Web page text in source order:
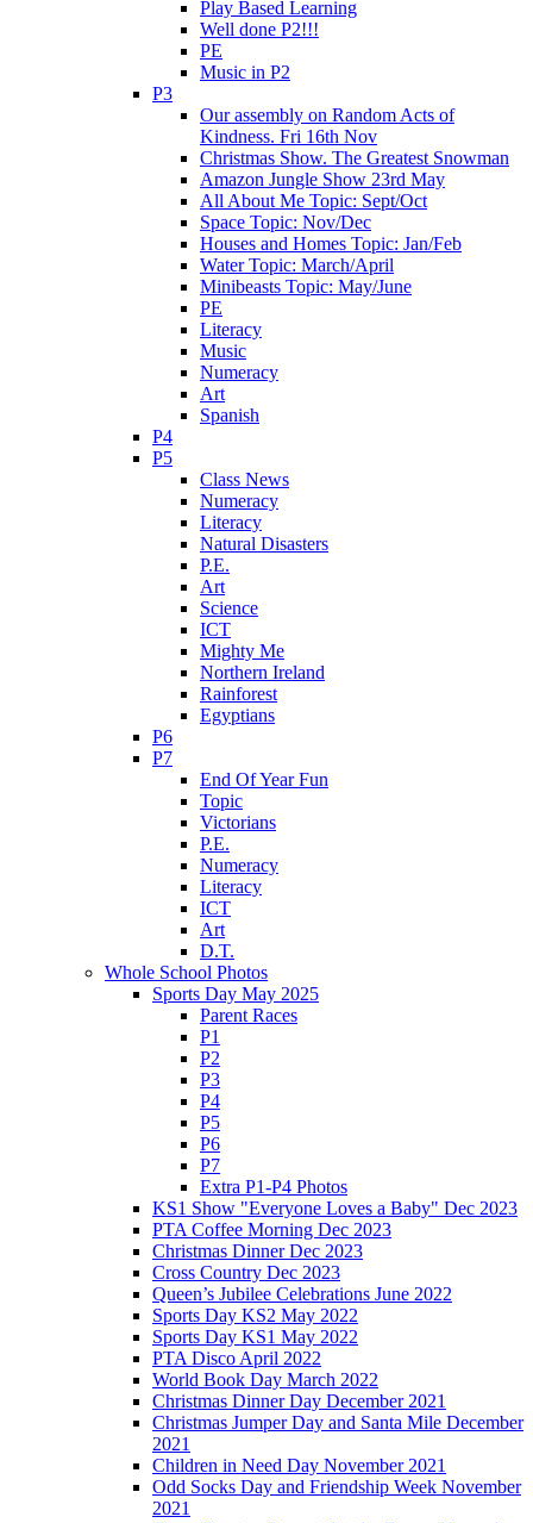
Play Based Learning
Well done P2!!!
PE
Music in P2
P3
Our assembly on Random Acts of
Kindness. Fri 16th Nov
Christmas Show. The Greatest Snowman
Amazon Jungle Show 23rd May
All About Me Topic: Sept/Oct
Space Topic: Nov/Dec
Houses and Homes Topic: Jan/Feb
Water Topic: March/April
Minibeasts Topic: May/June
PE
Literacy
Music
Numeracy
Art
Spanish
P4
P5
Class News
Numeracy
Literacy
Natural Disasters
P.E.
Art
Science
ICT
Mighty Me
Northern Ireland
Rainforest
Egyptians
P6
P7
End Of Year Fun
Topic
Victorians
P.E.
Numeracy
Literacy
ICT
Art
D.T.
Whole School Photos
Sports Day May 2025
Parent Races
P1
P2
P3
P4
P5
P6
P7
Extra P1-P4 Photos
KS1 Show "Everyone Loves a Baby" Dec 2023
PTA Coffee Morning Dec 2023
Christmas Dinner Dec 2023
Cross Country Dec 2023
Queen’s Jubilee Celebrations June 2022
Sports Day KS2 May 2022
Sports Day KS1 May 2022
PTA Disco April 2022
World Book Day March 2022
Christmas Dinner Day December 2021
Christmas Jumper Day and Santa Mile December
2021
Children in Need Day November 2021
Odd Socks Day and Friendship Week November
2021